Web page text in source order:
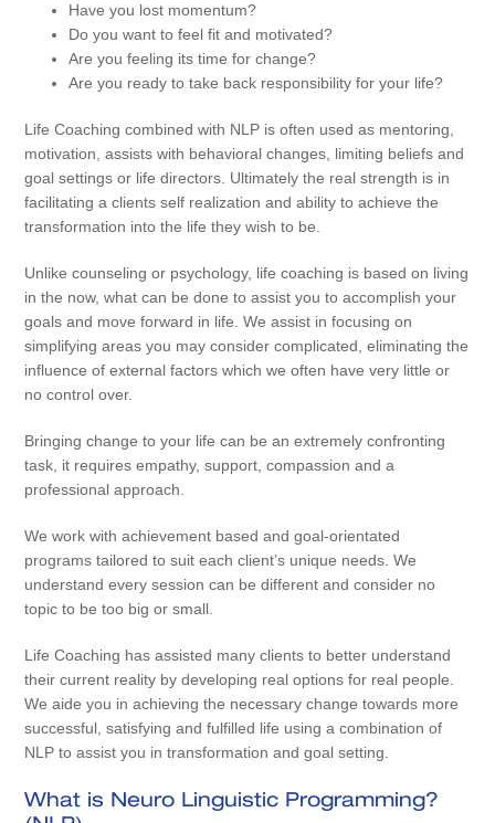
APPROACH
TESTIMONIALS
ABOUT MARY
FAQS
CONTACT
Have you lost momentum?
Do you want to feel fit and motivated?
Are you feeling its time for change?
Are you ready to take back responsibility for your life?
Life Coaching combined with NLP is often used as mentoring,
motivation, assists with behavioral changes, limiting beliefs and
goal settings or life directors. Ultimately the real strength is in
facilitating a clients self realization and ability to achieve the
transformation into the life they wish to be.
Unlike counseling or psychology, life coaching is based on living
in the now, what can be done to assist you to accomplish your
goals and move forward in life. We assist in focusing on
simplifying areas you may consider complicated, eliminating the
influence of external factors which we often have very little or
no control over.
Bringing change to your life can be an extremely confronting
task, it requires empathy, support, compassion and a
professional approach.
We work with achievement based and goal-orientated
programs tailored to suit each client’s unique needs. We
understand every session can be different and consider no
topic to be too big or small.
Life Coaching has assisted many clients to better understand
their current reality by developing real options for real people.
We aide you in achieving the necessary change towards more
successful, satisfying and fulfilled life using a combination of
NLP to assist you in transformation and goal setting.
What is Neuro Linguistic Programming?